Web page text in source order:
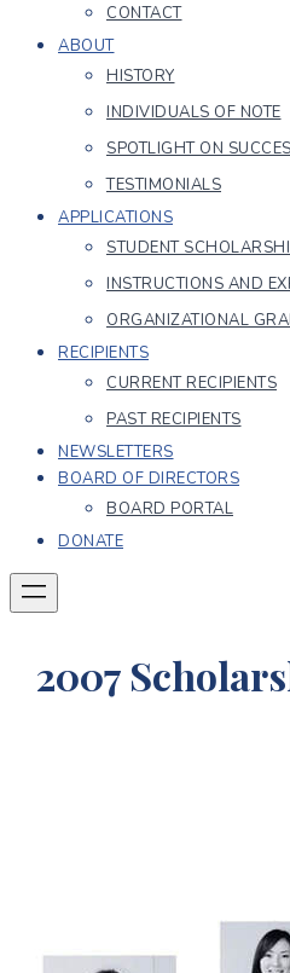
CONTACT
ABOUT
HISTORY
INDIVIDUALS OF NOTE
SPOTLIGHT ON
TESTIMONIALS
APPLICATIONS
STUDENT
INSTRUCTIONS AND
ORGANIZATIONAL
RECIPIENTS
CURRENT RECIPIENTS
PAST RECIPIENTS
NEWSLETTERS
BOARD OF DIRECTORS
BOARD PORTAL
DONATE
2007